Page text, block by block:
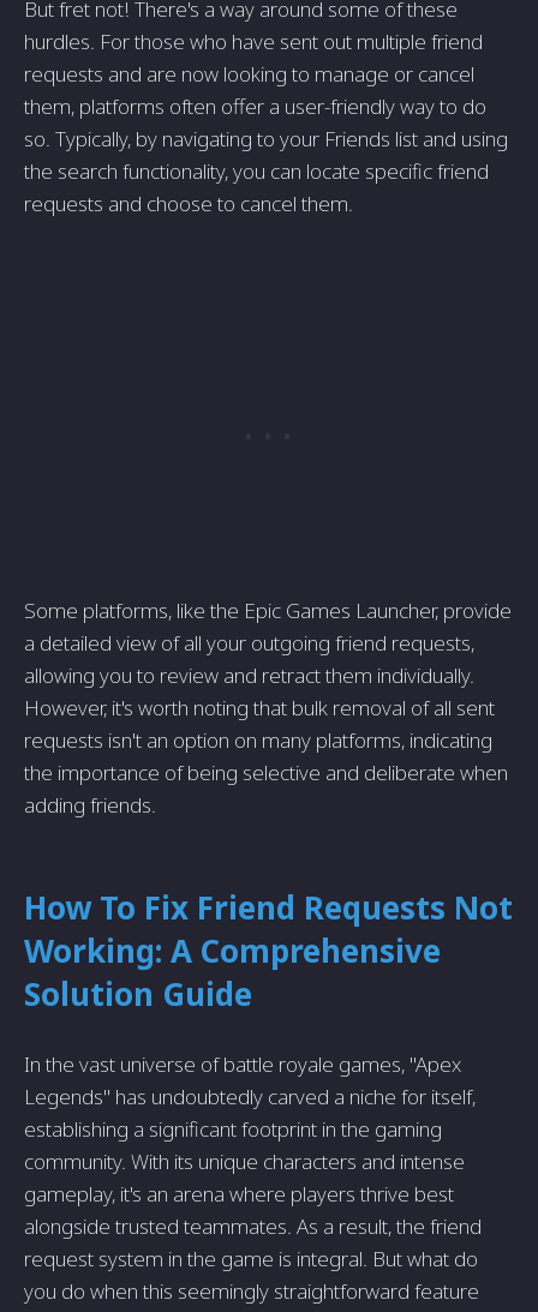
But fret not! There's a way around some of these
hurdles. For those who have sent out multiple friend
requests and are now looking to manage or cancel
them, platforms often offer a user-friendly way to do
so. Typically, by navigating to your Friends list and using
the search functionality, you can locate specific friend
requests and choose to cancel them.
Some platforms, like the Epic Games Launcher, provide
a detailed view of all your outgoing friend requests,
allowing you to review and retract them individually.
However, it's worth noting that bulk removal of all sent
requests isn't an option on many platforms, indicating
the importance of being selective and deliberate when
adding friends.
How To Fix Friend Requests Not
Working: A Comprehensive
Solution Guide
In the vast universe of battle royale games, "Apex
Legends" has undoubtedly carved a niche for itself,
establishing a significant footprint in the gaming
community. With its unique characters and intense
gameplay, it's an arena where players thrive best
alongside trusted teammates. As a result, the friend
request system in the game is integral. But what do
you do when this seemingly straightforward feature